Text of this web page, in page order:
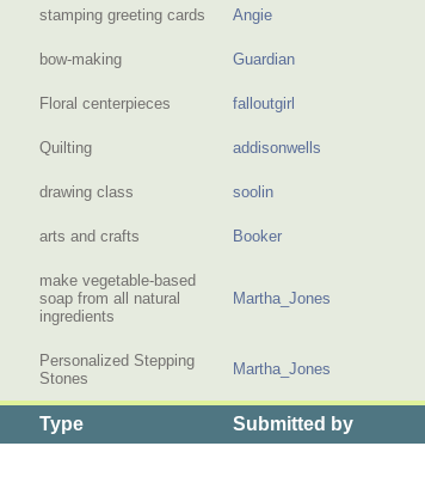
stamping greeting cards Angie
bow-making Guardian
Floral centerpieces falloutgirl
Quilting addisonwells
drawing class soolin
arts and crafts Booker
make vegetable-based
soap from all natural
ingredients
Martha_Jones
Personalized Stepping
Stones
Martha_Jones
Type Submitted by